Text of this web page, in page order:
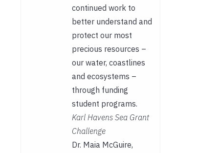
continued work to
better understand and
protect our most
precious resources –
our water, coastlines
and ecosystems –
through funding
student programs.
Karl Havens Sea Grant
Challenge
Dr. Maia McGuire,